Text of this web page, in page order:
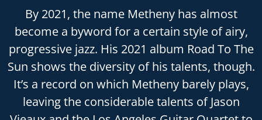
By 2021, the name Metheny has almost
become a byword for a certain style of airy,
progressive jazz. His 2021 album Road To The
Sun shows the diversity of his talents, though.
It’s a record on which Metheny barely plays,
leaving the considerable talents of Jason